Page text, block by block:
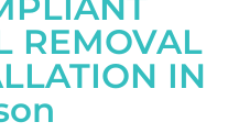
REMOVAL
IN